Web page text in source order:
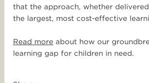
that the approach, whether
the largest, most cost-effective
Read more about how our
learning gap for children in need.